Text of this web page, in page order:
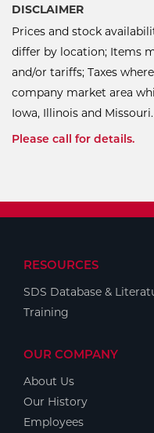
DISCLAIMER
Prices and stock
differ by location; Items
and/or tariffs; Taxes
company market area
Iowa, Illinois and Missouri.
Please call for details.
RESOURCES
SDS Database &
Training
OUR COMPANY
About Us
Our History
Employees